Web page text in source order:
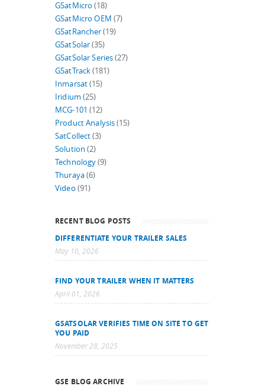
GSatMicro (18)
GSatMicro OEM (7)
GSatRancher(19)
GSatSolar(35)
GSatSolar Series(27)
GSatTrack(181)
Inmarsat(15)
Iridium (25)
MCG-101 (12)
Product Analysis(15)
SatCollect(3)
Solution (2)
Technology(9)
Thuraya(6)
Video (91)
RECENT BLOG POSTS
DIFFERENTIATE YOUR TRAILER SALES
May 10, 2026
FIND YOUR TRAILER WHEN IT MATTERS
April 01, 2026
GSATSOLAR VERIFIES TIME ON SITE TO GET
YOU PAID
November 28, 2025
GSE BLOG ARCHIVE